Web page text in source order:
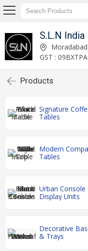
S.L.N
GST :
Products
Signature
Tables
Modern
Tables
Urban Console
Display Units
Decorative
& Trays